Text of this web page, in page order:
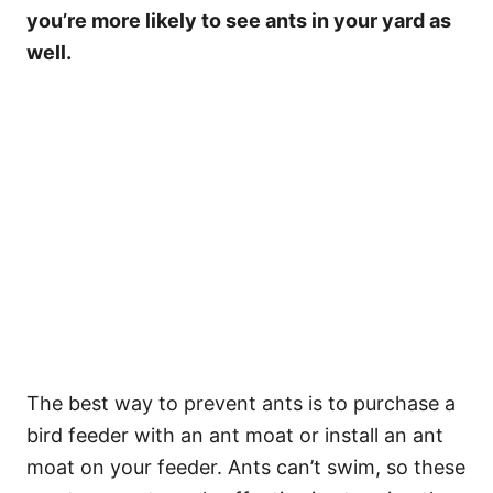
you’re more likely to see ants in your yard as
well.
The best way to prevent ants is to purchase a
bird feeder with an ant moat or install an ant
moat on your feeder. Ants can’t swim, so these